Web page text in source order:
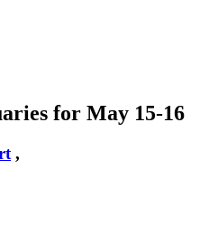
for May 15-16
,